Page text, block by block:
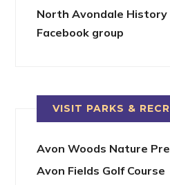
North Avondale History
Facebook group
VISIT PARKS &
Avon Woods Nature
Avon Fields Golf Course